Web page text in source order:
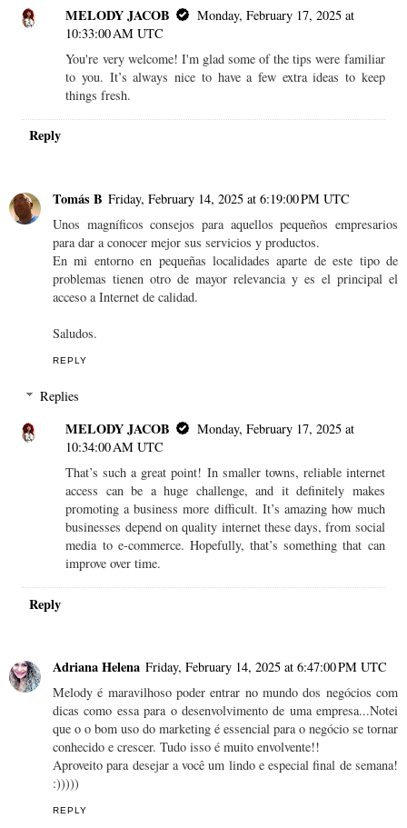
MELODY JACOB
Monday, February 17, 2025 at
10:33:00 AM UTC
You're very welcome! I'm glad some of the tips were familiar
to you. It’s always nice to have a few extra ideas to keep
things fresh.
Reply
Tomás B Friday, February 14, 2025 at 6:19:00 PM UTC
Unos magníficos consejos para aquellos pequeños empresarios
para dar a conocer mejor sus servicios y productos.
En mi entorno en pequeñas localidades aparte de este tipo de
problemas tienen otro de mayor relevancia y es el principal el
acceso a Internet de calidad.
Saludos.
REPLY
Replies
MELODY JACOB
Monday, February 17, 2025 at
10:34:00 AM UTC
That’s such a great point! In smaller towns, reliable internet
access can be a huge challenge, and it definitely makes
promoting a business more difficult. It’s amazing how much
businesses depend on quality internet these days, from social
media to e-commerce. Hopefully, that’s something that can
improve over time.
Reply
Adriana Helena Friday, February 14, 2025 at 6:47:00 PM UTC
Melody é maravilhoso poder entrar no mundo dos negócios com
dicas como essa para o desenvolvimento de uma empresa...Notei
que o o bom uso do marketing é essencial para o negócio se tornar
conhecido e crescer. Tudo isso é muito envolvente!!
Aproveito para desejar a você um lindo e especial final de semana!
:)))))
REPLY